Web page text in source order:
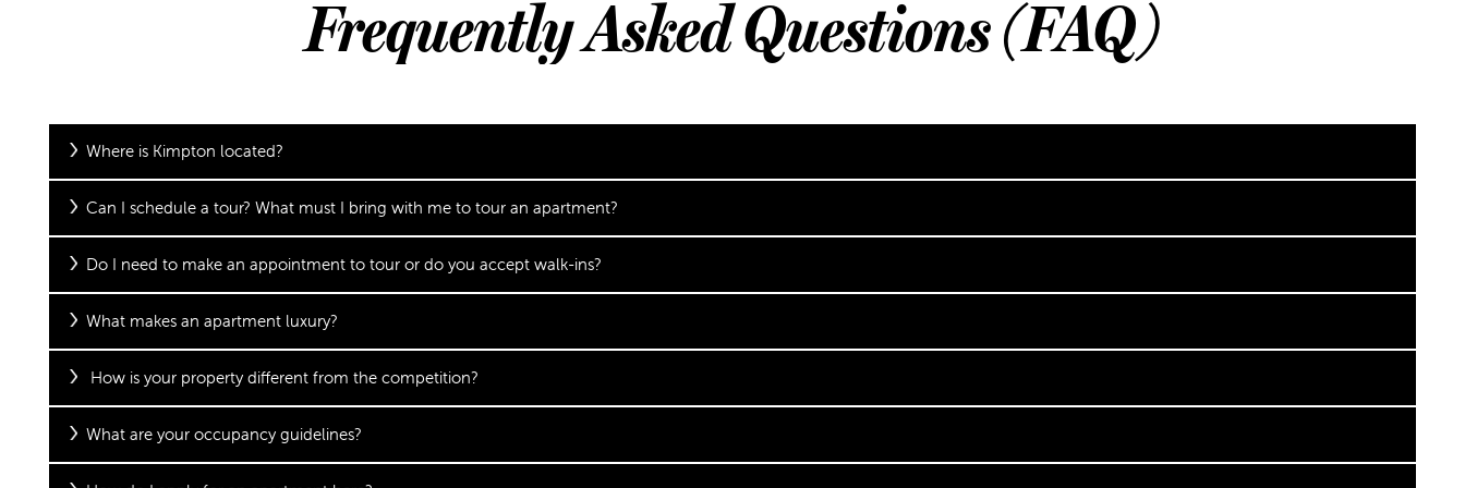
Frequently Asked Questions (FAQ)
Where is Kimpton located?
Can I schedule a tour? What must I bring with me to tour an apartment?
Do I need to make an appointment to tour or do you accept walk-ins?
What makes an apartment luxury?
How is your property different from the competition?
What are your occupancy guidelines?